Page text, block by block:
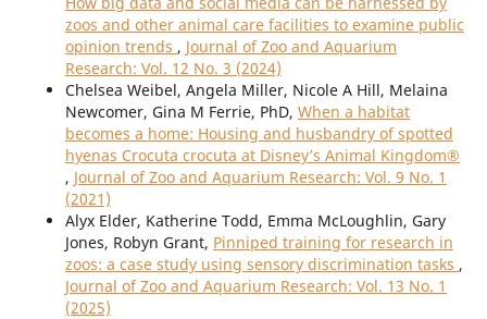
zoos and other animal care facilities to examine public
opinion trends , Journal of Zoo and Aquarium
Research: Vol. 12 No. 3 (2024)
Chelsea Weibel, Angela Miller, Nicole A Hill, Melaina
Newcomer, Gina M Ferrie, PhD, When a habitat
becomes a home: Housing and husbandry of spotted
hyenas Crocuta crocuta at Disney’s Animal Kingdom®
, Journal of Zoo and Aquarium Research: Vol. 9 No. 1
(2021)
Alyx Elder, Katherine Todd, Emma McLoughlin, Gary
Jones, Robyn Grant, Pinniped training for research in
zoos: a case study using sensory discrimination tasks ,
Journal of Zoo and Aquarium Research: Vol. 13 No. 1
(2025)